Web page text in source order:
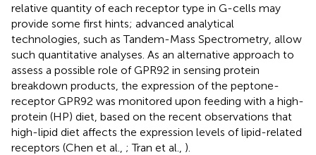
relative quantity of each receptor type in G-cells may
provide some first hints; advanced analytical
technologies, such as Tandem-Mass Spectrometry, allow
such quantitative analyses. As an alternative approach to
assess a possible role of GPR92 in sensing protein
breakdown products, the expression of the peptone-
receptor GPR92 was monitored upon feeding with a high-
protein (HP) diet, based on the recent observations that
high-lipid diet affects the expression levels of lipid-related
receptors (Chen et al., ; Tran et al., ).